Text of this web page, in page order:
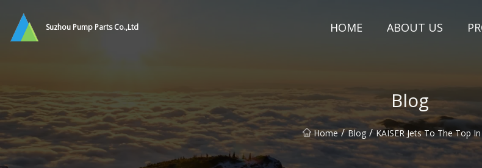
Suzhou Pump Parts Co.,Ltd HOME ABOUT US
Blog
Home / Blog / KAISER Jets To The Top